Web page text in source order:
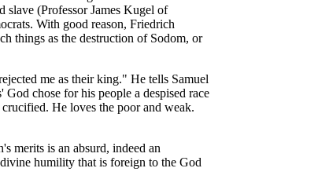
slave (Professor James Kugel of
With good reason, Friedrich
things as the destruction of Sodom, or
me as their king." He tells Samuel
chose for his people a despised race
He loves the poor and weak.
merits is an absurd, indeed an
humility that is foreign to the God